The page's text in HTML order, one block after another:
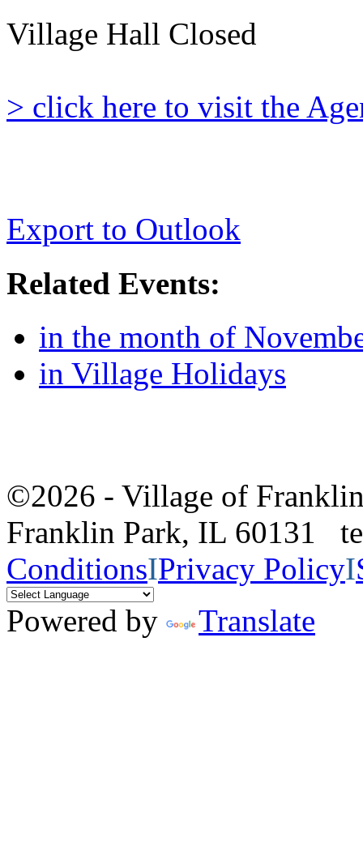
Village Hall Closed
> click here to visit the
Export to Outlook
Related Events:
in the month of
in Village Holidays
©2026 - Village of
Franklin Park, IL 60131
ConditionsIPrivacy PolicyI
Powered by
Translate